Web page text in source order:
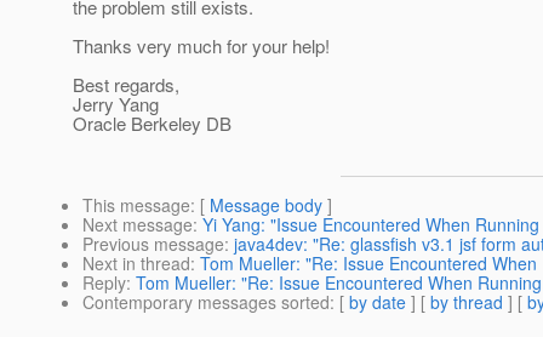
the problem still exists.
Thanks very much for your help!
Best regards,
Jerry Yang
Oracle Berkeley DB
This message: [ Message body ]
Next message: Yi Yang: "Issue Encountered When
Previous message: java4dev: "Re: glassfish v3.1 jsf form
Next in thread: Tom Mueller: "Re: Issue Encountered
Reply: Tom Mueller: "Re: Issue Encountered When
Contemporary messages sorted: [ by date ] [ by thread ] [